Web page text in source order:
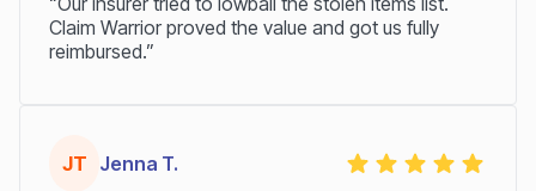
Claim Warrior proved the value and got us fully
reimbursed.”
JT Jenna T.